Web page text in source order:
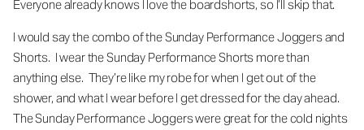
Everyone already knows I love the boardshorts, so I’ll skip that.
I would say the combo of the Sunday Performance Joggers and
Shorts. I wear the Sunday Performance Shorts more than
anything else. They’re like my robe for when I get out of the
shower, and what I wear before I get dressed for the day ahead.
The Sunday Performance Joggers were great for the cold nights